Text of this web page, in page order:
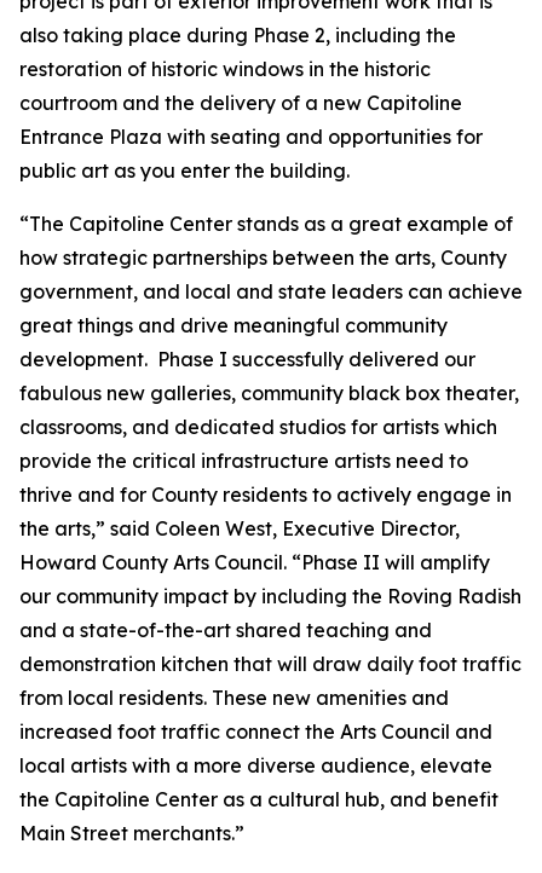
also taking place during Phase 2, including the
restoration of historic windows in the historic
courtroom and the delivery of a new Capitoline
Entrance Plaza with seating and opportunities for
public art as you enter the building.
“The Capitoline Center stands as a great example of
how strategic partnerships between the arts, County
government, and local and state leaders can achieve
great things and drive meaningful community
development. Phase I successfully delivered our
fabulous new galleries, community black box theater,
classrooms, and dedicated studios for artists which
provide the critical infrastructure artists need to
thrive and for County residents to actively engage in
the arts,” said Coleen West, Executive Director,
Howard County Arts Council. “Phase II will amplify
our community impact by including the Roving Radish
and a state-of-the-art shared teaching and
demonstration kitchen that will draw daily foot traffic
from local residents. These new amenities and
increased foot traffic connect the Arts Council and
local artists with a more diverse audience, elevate
the Capitoline Center as a cultural hub, and benefit
Main Street merchants.”